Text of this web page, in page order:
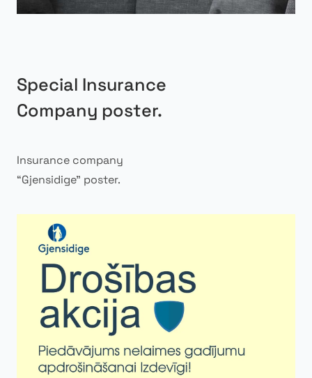
Special Insurance
Company poster.
Insurance company
“Gjensidige” poster.